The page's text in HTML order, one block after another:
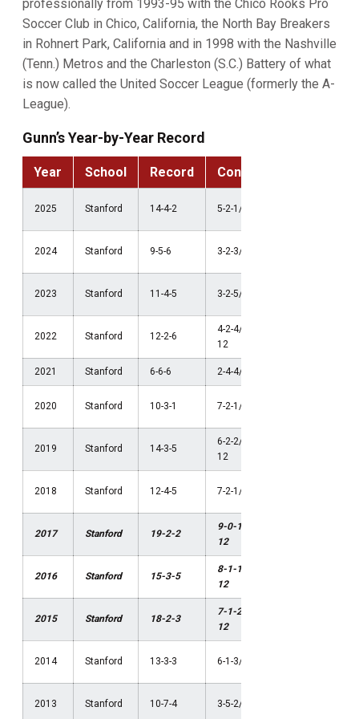
professionally from 1993-95 with the Chico Rooks Pro
Soccer Club in Chico, California, the North Bay Breakers
in Rohnert Park, California and in 1998 with the Nashville
(Tenn.) Metros and the Charleston (S.C.) Battery of what
is now called the United Soccer League (formerly the A-
League).
Gunn’s Year-by-Year Record
Year School Record Conference
2025 Stanford 14-4-2 5-2-1/2nd ACC
2024 Stanford 9-5-6 3-2-3/7th ACC
2023 Stanford 11-4-5 3-2-5/3rd Pac-12
2022 Stanford 12-2-6
4-2-4/2nd Pac-
12
2021 Stanford 6-6-6 2-4-4/4th Pac-12
2020 Stanford 10-3-1 7-2-1/1st Pac-12
2019 Stanford 14-3-5
6-2-2/2nd Pac-
12
2018 Stanford 12-4-5 7-2-1/1st Pac-12
2017 Stanford 19-2-2
9-0-1/1st Pac-
12
2016 Stanford 15-3-5
8-1-1/1st Pac-
12
2015 Stanford 18-2-3
7-1-2/1st Pac-
12
2014 Stanford 13-3-3 6-1-3/1st Pac-12
2013 Stanford 10-7-4 3-5-2/4th Pac-12